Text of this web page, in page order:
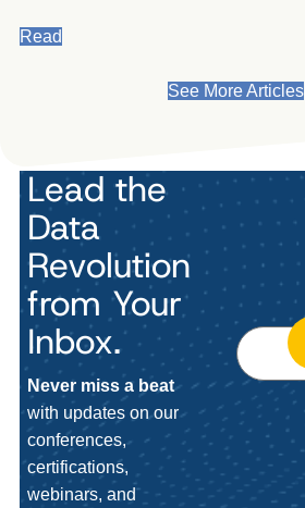
Read
See More Articles
Lead the
Data
Revolution
from Your
Inbox.
Never miss a beat
with updates on our
conferences,
certifications,
webinars, and